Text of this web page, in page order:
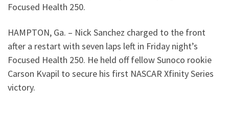
Focused Health 250.
HAMPTON, Ga. – Nick Sanchez charged to the front
after a restart with seven laps left in Friday night’s
Focused Health 250. He held off fellow Sunoco rookie
Carson Kvapil to secure his first NASCAR Xfinity Series
victory.